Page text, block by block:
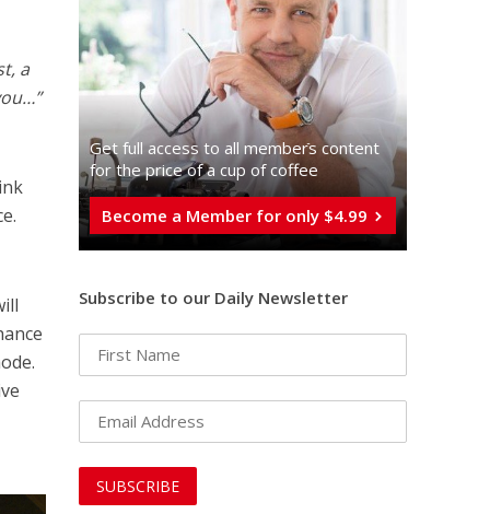
a
Get full access to all memberֿs content
for the price of a cup of coffee
Become a Member for only $4.99
Subscribe to our Daily Newsletter